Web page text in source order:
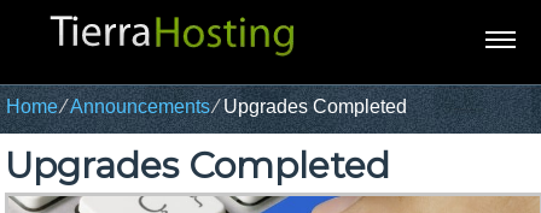
Home⁄Announcements⁄Upgrades Completed
Upgrades Completed